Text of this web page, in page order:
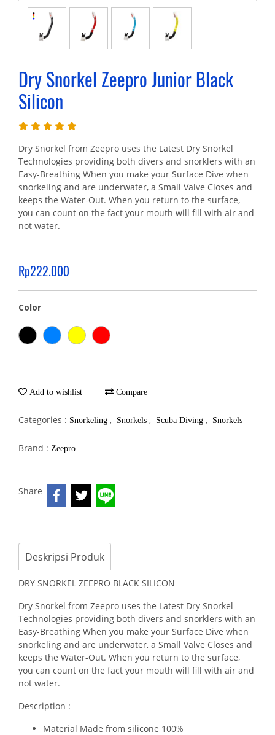
Dry Snorkel Zeepro Junior Black
Silicon
Dry Snorkel from Zeepro uses the Latest Dry Snorkel
Technologies providing both divers and snorklers with an
Easy-Breathing When you make your Surface Dive when
snorkeling and are underwater, a Small Valve Closes and
keeps the Water-Out. When you return to the surface,
you can count on the fact your mouth will fill with air and
not water.
Rp222.000
Color
Add to wishlist Compare
Categories : Snorkeling , Snorkels , Scuba Diving , Snorkels
Brand : Zeepro
Share
Deskripsi Produk
DRY SNORKEL ZEEPRO BLACK SILICON
Dry Snorkel from Zeepro uses the Latest Dry Snorkel
Technologies providing both divers and snorklers with an
Easy-Breathing When you make your Surface Dive when
snorkeling and are underwater, a Small Valve Closes and
keeps the Water-Out. When you return to the surface,
you can count on the fact your mouth will fill with air and
not water.
Description :
Material Made from silicone 100%